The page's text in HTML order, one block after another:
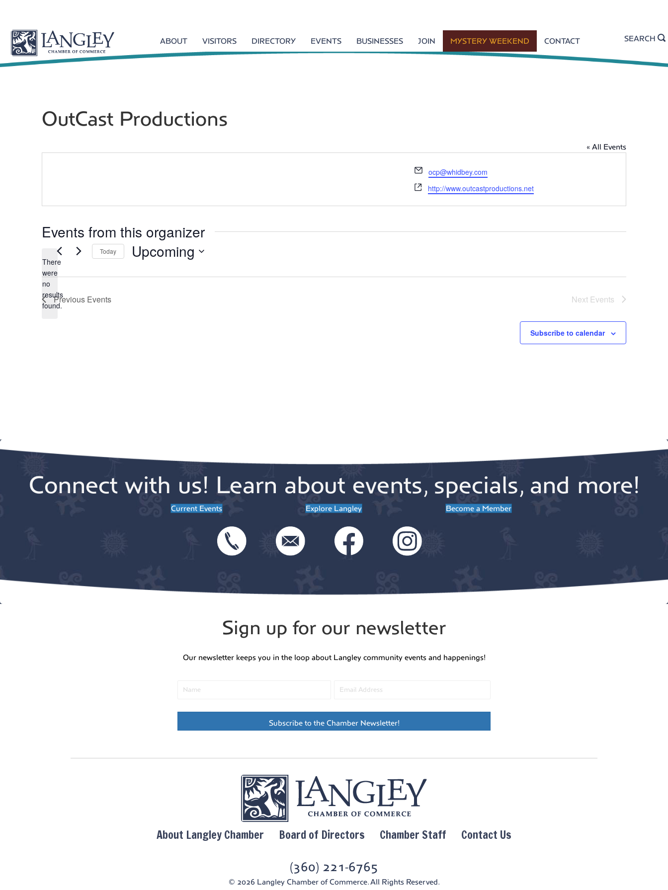
ABOUT VISITORS DIRECTORY EVENTS BUSINESSES JOIN MYSTERY WEEKEND CONTACT SEARCH
OutCast Productions
« All Events
E
m
a
ocp@whidbey.com
W
e
b
i
http://www.outcastproductions.net
Events from this organizer
N
o
t
There
were
no
results
found.
Today Upcoming
e
Previous Events Next Events
Subscribe to calendar
Connect with us! Learn about events, specials, and more!
Current Events Explore Langley Become a Member
Sign up for our newsletter
Our newsletter keeps you in the loop about Langley community events and happenings!
Subscribe to the Chamber Newsletter!
About Langley Chamber Board of Directors Chamber Staff Contact Us
(360) 221-6765
© 2026 Langley Chamber of Commerce. All Rights Reserved.